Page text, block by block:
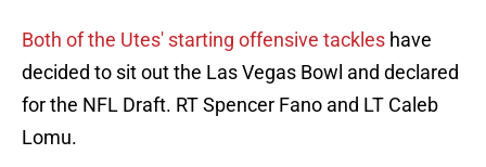
Both of the Utes' starting offensive tackles have
decided to sit out the Las Vegas Bowl and declared
for the NFL Draft. RT Spencer Fano and LT Caleb
Lomu.